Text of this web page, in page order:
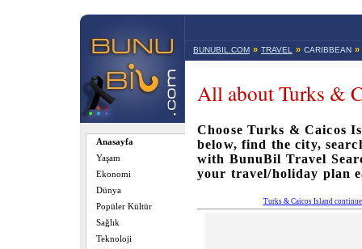
Anasayfa
Yaşam
Ekonomi
Dünya
Popüler Kültür
Sağlık
Teknoloji
BUNUBIL.COM » TRAVEL » CARIBBEAN »
All about Turks &
Choose Turks & Caicos
below, find the city,
with BunuBil Travel
your travel/holiday plan
Turks & Caicos Island